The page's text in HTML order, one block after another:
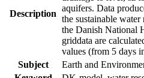
Description
aquifers. Data
the sustainable
the Danish National
griddata are
values (from 5 days
Subject
Earth and